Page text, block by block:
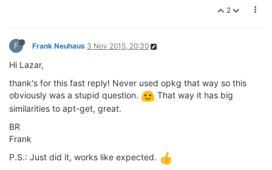
2
F Frank Neuhaus 3 Nov 2015, 20:30
Hi Lazar,
thank's for this fast reply! Never used opkg that way so this
obviously was a stupid question.
That way it has big
similarities to apt-get, great.
BR
Frank
P.S.: Just did it, works like expected.